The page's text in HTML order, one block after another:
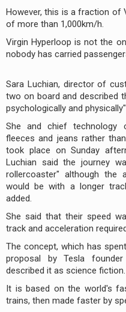
However, this is a fraction of
of more than 1,000km/h.
Virgin Hyperloop is not the
nobody has carried
Sara Luchian, director of
two on board and described
psychologically and
She and chief technology
fleeces and jeans rather
took place on Sunday
Luchian said the journey
rollercoaster" although the
would be with a longer
added.
She said that their speed
track and acceleration
The concept, which has
proposal by Tesla
described it as science fiction.
It is based on the world's
trains, then made faster by